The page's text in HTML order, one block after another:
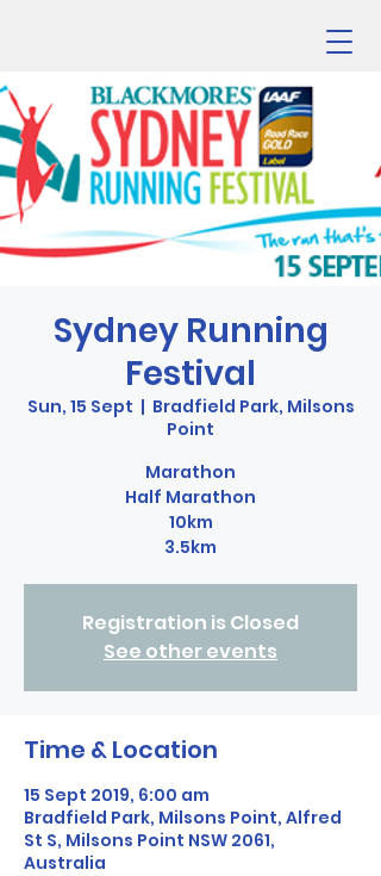
Sydney Running
Festival
Sun, 15 Sept
  |
Bradfield Park, Milsons
Point
Marathon
Half Marathon
10km
3.5km
Registration is Closed
See other events
Time & Location
15 Sept 2019, 6:00 am
Bradfield Park, Milsons Point, Alfred
St S, Milsons Point NSW 2061,
Australia